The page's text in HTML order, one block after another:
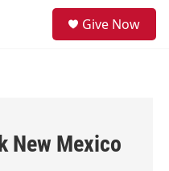
Give Now
New Mexico